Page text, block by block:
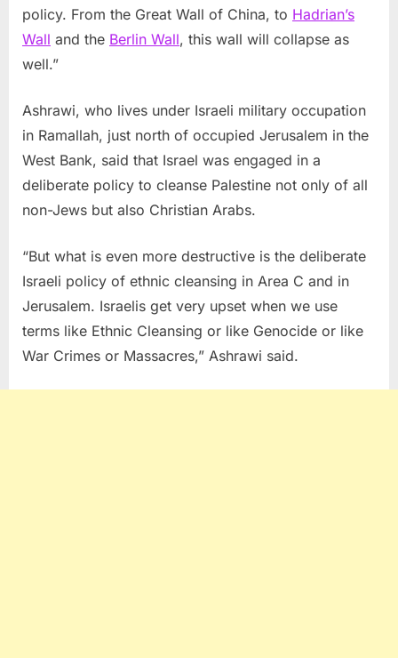
policy. From the Great Wall of China, to Hadrian’s
Wall and the Berlin Wall, this wall will collapse as
well.”
Ashrawi, who lives under Israeli military occupation
in Ramallah, just north of occupied Jerusalem in the
West Bank, said that Israel was engaged in a
deliberate policy to cleanse Palestine not only of all
non-Jews but also Christian Arabs.
“But what is even more destructive is the deliberate
Israeli policy of ethnic cleansing in Area C and in
Jerusalem. Israelis get very upset when we use
terms like Ethnic Cleansing or like Genocide or like
War Crimes or Massacres,” Ashrawi said.